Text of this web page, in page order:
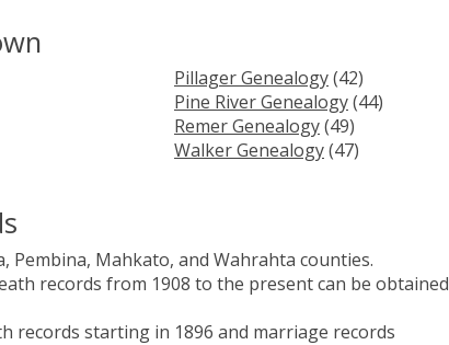
Pillager Genealogy(42)
Pine River Genealogy(44)
Remer Genealogy(49)
Walker Genealogy(47)
Pembina, Mahkato, and Wahrahta counties.
records from 1908 to the present can be obtained
records starting in 1896 and marriage records